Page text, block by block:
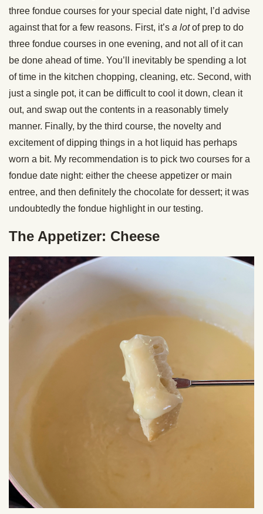
three fondue courses for your special date night, I’d advise
against that for a few reasons. First, it’s a lotof prep to do
three fondue courses in one evening, and not all of it can
be done ahead of time. You’ll inevitably be spending a lot
of time in the kitchen chopping, cleaning, etc. Second, with
just a single pot, it can be difficult to cool it down, clean it
out, and swap out the contents in a reasonably timely
manner. Finally, by the third course, the novelty and
excitement of dipping things in a hot liquid has perhaps
worn a bit. My recommendation is to pick two courses for a
fondue date night: either the cheese appetizer or main
entree, and then definitely the chocolate for dessert; it was
undoubtedly the fondue highlight in our testing.
The Appetizer: Cheese